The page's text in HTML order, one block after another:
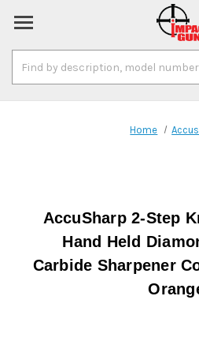
Keyword:
Home
AccuSharp 2-Step
Hand Held
Carbide Sharpener